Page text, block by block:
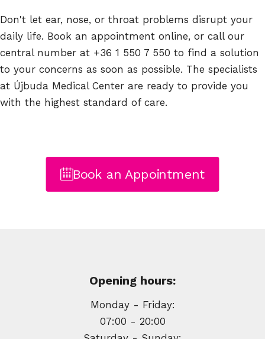
Don't let ear, nose, or throat problems disrupt your
daily life. Book an appointment online, or call our
central number at +36 1 550 7 550 to find a solution
to your concerns as soon as possible. The specialists
at Újbuda Medical Center are ready to provide you
with the highest standard of care.
Book an Appointment
Opening hours:
Monday - Friday:
07:00 - 20:00